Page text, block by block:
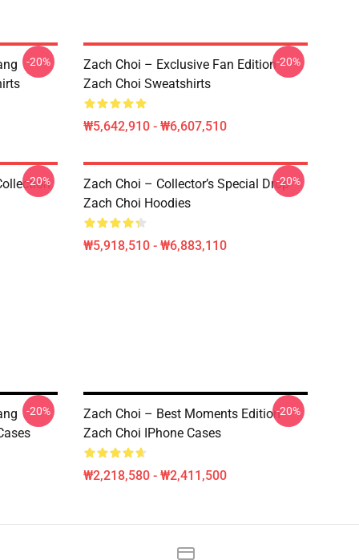
-20%
Zach Choi – Exclusive Fan Edition
Zach Choi Sweatshirts
₩5,642,910 - ₩6,607,510
-20%
-20%
Zach Choi – Collector’s Special Drop
Zach Choi Hoodies
₩5,918,510 - ₩6,883,110
-20%
-20%
Zach Choi – Best Moments Edition
Zach Choi IPhone Cases
₩2,218,580 - ₩2,411,500
-20%